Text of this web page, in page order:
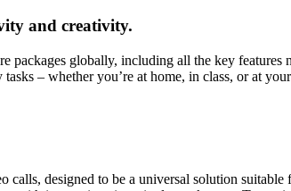
and creativity.
globally, including all the key features
– whether you’re at home, in class, or at
designed to be a universal solution